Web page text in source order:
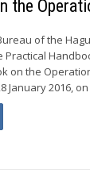
of the
Practical
on the
January 2016,